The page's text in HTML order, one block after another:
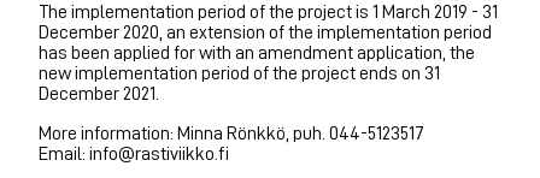
The implementation period of the project is 1 March 2019 - 31
December 2020, an extension of the implementation period
has been applied for with an amendment application, the
new implementation period of the project ends on 31
December 2021.
More information: Minna Rönkkö, puh. 044-5123517
Email: info@rastiviikko.fi